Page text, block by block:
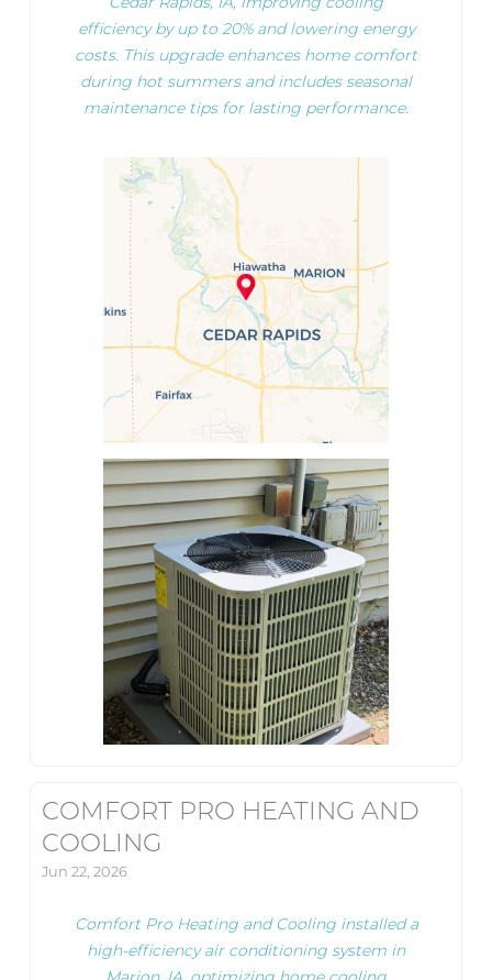
efficiency by up to 20% and lowering energy
costs. This upgrade enhances home comfort
during hot summers and includes seasonal
maintenance tips for lasting performance.
COMFORT PRO HEATING AND
COOLING
Jun 22, 2026
Comfort Pro Heating and Cooling installed a
high-efficiency air conditioning system in